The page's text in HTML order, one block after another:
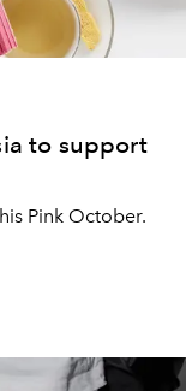
to support
Pink October.